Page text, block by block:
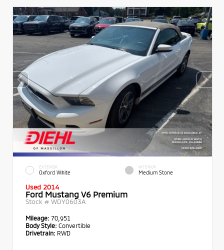
EXTERIOR
Oxford White
INTERIOR
Medium Stone
Used 2014
Ford Mustang V6 Premium
Stock # WDY0603A
Mileage: 70,951
Body Style: Convertible
Drivetrain: RWD